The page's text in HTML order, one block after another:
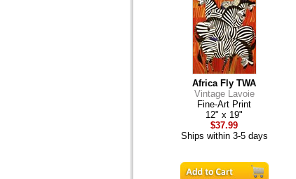
Africa Fly TWA
Vintage Lavoie
Fine-Art Print
12" x 19"
$37.99
Ships within 3-5 days